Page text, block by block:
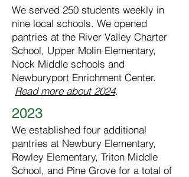
We served 250 students weekly in
nine local schools. We opened
pantries at the River Valley Charter
School, Upper Molin Elementary,
Nock Middle schools and
Newburyport Enrichment Center.
Read more about 2024.
2023
We established four additional
pantries at Newbury Elementary,
Rowley Elementary, Triton Middle
School, and Pine Grove for a total of